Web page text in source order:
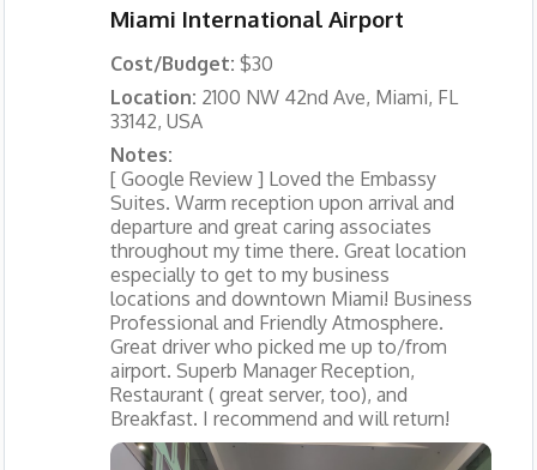
Miami International Airport
Cost/Budget: $30
Location: 2100 NW 42nd Ave, Miami, FL
33142, USA
Notes:
[ Google Review ] Loved the Embassy
Suites. Warm reception upon arrival and
departure and great caring associates
throughout my time there. Great location
especially to get to my business
locations and downtown Miami! Business
Professional and Friendly Atmosphere.
Great driver who picked me up to/from
airport. Superb Manager Reception,
Restaurant ( great server, too), and
Breakfast. I recommend and will return!